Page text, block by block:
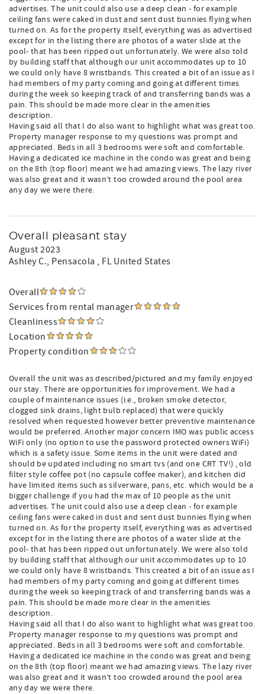
advertises. The unit could also use a deep clean - for example
ceiling fans were caked in dust and sent dust bunnies flying when
turned on. As for the property itself, everything was as advertised
except for in the listing there are photos of a water slide at the
pool- that has been ripped out unfortunately. We were also told
by building staff that although our unit accommodates up to 10
we could only have 8 wristbands. This created a bit of an issue as I
had members of my party coming and going at different times
during the week so keeping track of and transferring bands was a
pain. This should be made more clear in the amenities
description.
Having said all that I do also want to highlight what was great too.
Property manager response to my questions was prompt and
appreciated. Beds in all 3 bedrooms were soft and comfortable.
Having a dedicated ice machine in the condo was great and being
on the 8th (top floor) meant we had amazing views. The lazy river
was also great and it wasn’t too crowded around the pool area
any day we were there.
Overall pleasant stay
August 2023
Ashley C., Pensacola , FL United States
Overall
Services from rental manager
Cleanliness
Location
Property condition
Overall the unit was as described/pictured and my family enjoyed
our stay. There are opportunities for improvement. We had a
couple of maintenance issues (i.e., broken smoke detector,
clogged sink drains, light bulb replaced) that were quickly
resolved when requested however better preventive maintenance
would be preferred. Another major concern IMO was public access
WiFi only (no option to use the password protected owners WiFi)
which is a safety issue. Some items in the unit were dated and
should be updated including no smart tvs (and one CRT TV!) , old
filter style coffee pot (no capsule coffee maker), and kitchen did
have limited items such as silverware, pans, etc. which would be a
bigger challenge if you had the max of 10 people as the unit
advertises. The unit could also use a deep clean - for example
ceiling fans were caked in dust and sent dust bunnies flying when
turned on. As for the property itself, everything was as advertised
except for in the listing there are photos of a water slide at the
pool- that has been ripped out unfortunately. We were also told
by building staff that although our unit accommodates up to 10
we could only have 8 wristbands. This created a bit of an issue as I
had members of my party coming and going at different times
during the week so keeping track of and transferring bands was a
pain. This should be made more clear in the amenities
description.
Having said all that I do also want to highlight what was great too.
Property manager response to my questions was prompt and
appreciated. Beds in all 3 bedrooms were soft and comfortable.
Having a dedicated ice machine in the condo was great and being
on the 8th (top floor) meant we had amazing views. The lazy river
was also great and it wasn’t too crowded around the pool area
any day we were there.